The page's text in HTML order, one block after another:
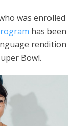
was enrolled
has been
rendition
Bowl.